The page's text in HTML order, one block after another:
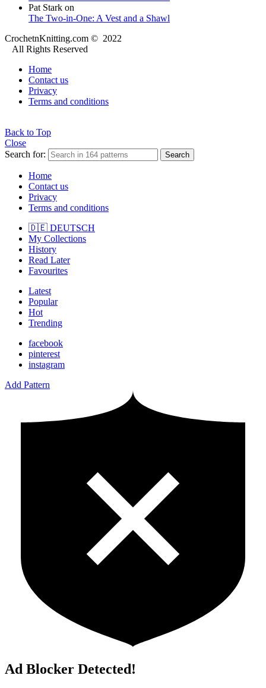
Pat Stark on
The Two-in-One: A Vest and a Shawl
CrochetnKnitting.com © 2022
All Rights Reserved
Home
Contact us
Privacy
Terms and conditions
Back to Top
Close
Search for:
Search
Home
Contact us
Privacy
Terms and conditions
🇩🇪 DEUTSCH
My Collections
History
Read Later
Favourites
Latest
Popular
Hot
Trending
facebook
pinterest
instagram
Add Pattern
Ad Blocker Detected!